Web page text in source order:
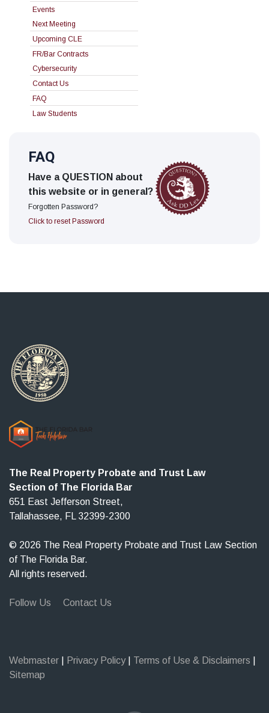
Events
Next Meeting
Upcoming CLE
FR/Bar Contracts
Cybersecurity
Contact Us
FAQ
Law Students
FAQ
Have a QUESTION about
this website or in general?
Forgotten Password?
Click to reset Password
The Real Property Probate and Trust Law
Section of The Florida Bar
651 East Jefferson Street,
Tallahassee, FL 32399-2300
© 2026 The Real Property Probate and Trust Law Section
of The Florida Bar.
All rights reserved.
Follow Us Contact Us
Webmaster Privacy Policy Terms of Use & Disclaimers
Sitemap